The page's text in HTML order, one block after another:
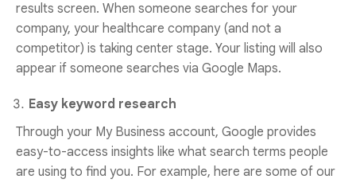
results screen. When someone searches for your
company, your healthcare company (and not a
competitor) is taking center stage. Your listing will also
appear if someone searches via Google Maps.
Easy keyword research
Through your My Business account, Google provides
easy-to-access insights like what search terms people
are using to find you. For example, here are some of our